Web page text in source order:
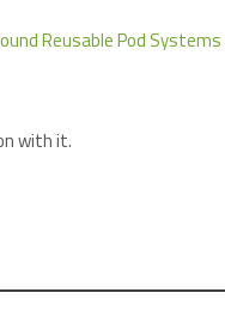
Reusable Pod Systems
with it.